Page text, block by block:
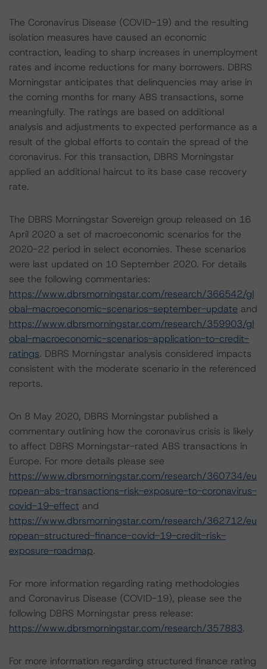
The Coronavirus Disease (COVID-19) and the resulting
isolation measures have caused an economic
contraction, leading to sharp increases in unemployment
rates and income reductions for many borrowers. DBRS
Morningstar anticipates that delinquencies may arise in
the coming months for many ABS transactions, some
meaningfully. The ratings are based on additional
analysis and adjustments to expected performance as a
result of the global efforts to contain the spread of the
coronavirus. For this transaction, DBRS Morningstar
applied an additional haircut to its base case recovery
rate.
The DBRS Morningstar Sovereign group released on 16
April 2020 a set of macroeconomic scenarios for the
2020-22 period in select economies. These scenarios
were last updated on 10 September 2020. For details
see the following commentaries:
https://www.dbrsmorningstar.com/research/366542/gl
obal-macroeconomic-scenarios-september-update and
https://www.dbrsmorningstar.com/research/359903/gl
obal-macroeconomic-scenarios-application-to-credit-
ratings. DBRS Morningstar analysis considered impacts
consistent with the moderate scenario in the referenced
reports.
On 8 May 2020, DBRS Morningstar published a
commentary outlining how the coronavirus crisis is likely
to affect DBRS Morningstar-rated ABS transactions in
Europe. For more details please see
https://www.dbrsmorningstar.com/research/360734/eu
ropean-abs-transactions-risk-exposure-to-coronavirus-
covid-19-effect and
https://www.dbrsmorningstar.com/research/362712/eu
ropean-structured-finance-covid-19-credit-risk-
exposure-roadmap.
For more information regarding rating methodologies
and Coronavirus Disease (COVID-19), please see the
following DBRS Morningstar press release:
https://www.dbrsmorningstar.com/research/357883.
For more information regarding structured finance rating